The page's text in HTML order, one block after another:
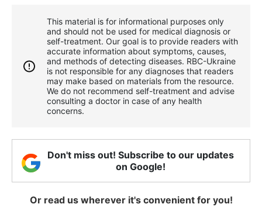
This material is for informational purposes only
and should not be used for medical diagnosis or
self-treatment. Our goal is to provide readers with
accurate information about symptoms, causes,
and methods of detecting diseases. RBС-Ukraine
is not responsible for any diagnoses that readers
may make based on materials from the resource.
We do not recommend self-treatment and advise
consulting a doctor in case of any health
concerns.
Don't miss out! Subscribe to our updates
on Google!
Or read us wherever it's convenient for you!